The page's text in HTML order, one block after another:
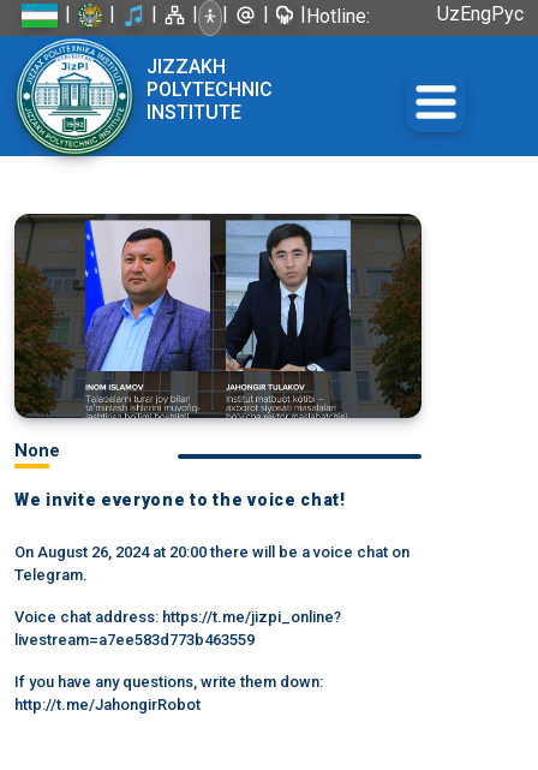
| | | | | | |Hotline:
UzEngРус
JIZZAKH
POLYTECHNIC
INSTITUTE
None
We invite everyone to the voice chat!
On August 26, 2024 at 20:00 there will be a voice chat on
Telegram.
Voice chat address: https://t.me/jizpi_online?
livestream=a7ee583d773b463559
If you have any questions, write them down:
http://t.me/JahongirRobot